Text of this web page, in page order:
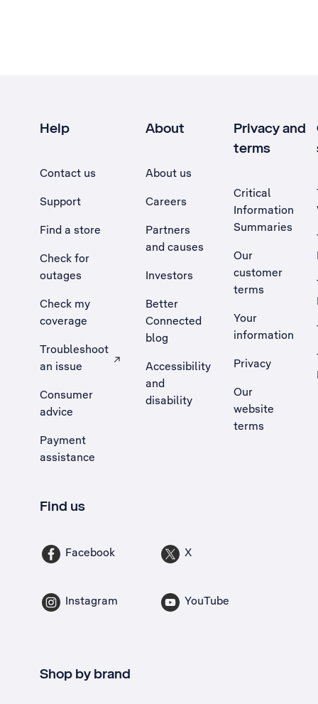
Help
Contact us
Support
Find a store
Check for
outages
Check my
coverage
Troubleshoot
an issue
, Opens external site in a new tab
Consumer
advice
Payment
assistance
About
About us
Careers
Partners
and causes
Investors
Better
Connected
blog
Accessibility
and
disability
Privacy and
terms
Critical
Information
Summaries
Our
customer
terms
Your
information
Privacy
Our
website
terms
Find us
Facebook X
Instagram YouTube
Shop by brand